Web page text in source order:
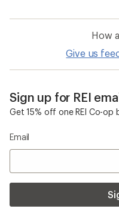
How
Give us
Sign up for REI
Get 15% off one REI Co-op
Email